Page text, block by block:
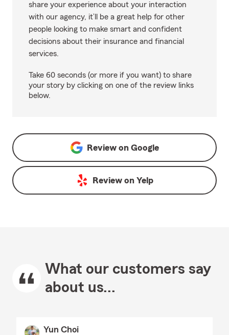
share your experience about your interaction
with our agency, it’ll be a great help for other
people looking to make smart and confident
decisions about their insurance and financial
services.
Take 60 seconds (or more if you want) to share
your story by clicking on one of the review links
below.
Review on Google
Review on Yelp
What our customers say
about us...
Yun Choi